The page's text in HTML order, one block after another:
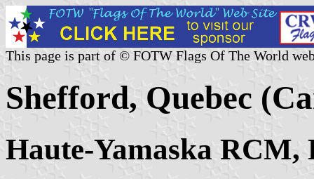
This page is part of © FOTW Flags Of The World
Shefford, Quebec
Haute-Yamaska RCM,